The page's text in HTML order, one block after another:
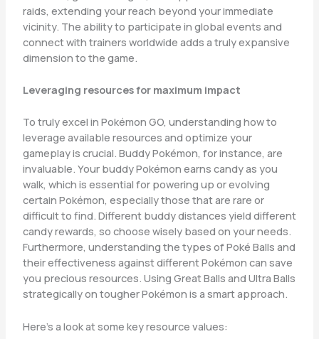
raids, extending your reach beyond your immediate
vicinity. The ability to participate in global events and
connect with trainers worldwide adds a truly expansive
dimension to the game.
Leveraging resources for maximum impact
To truly excel in Pokémon GO, understanding how to
leverage available resources and optimize your
gameplay is crucial. Buddy Pokémon, for instance, are
invaluable. Your buddy Pokémon earns candy as you
walk, which is essential for powering up or evolving
certain Pokémon, especially those that are rare or
difficult to find. Different buddy distances yield different
candy rewards, so choose wisely based on your needs.
Furthermore, understanding the types of Poké Balls and
their effectiveness against different Pokémon can save
you precious resources. Using Great Balls and Ultra Balls
strategically on tougher Pokémon is a smart approach.
Here’s a look at some key resource values: